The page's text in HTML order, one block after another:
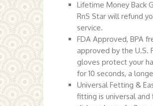
Lifetime Money Back
RnS Star will refund
service.
FDA Approved, BPA
approved by the U.S.
gloves protect your
for 10 seconds, a
Universal Fetting &
fitting is universal